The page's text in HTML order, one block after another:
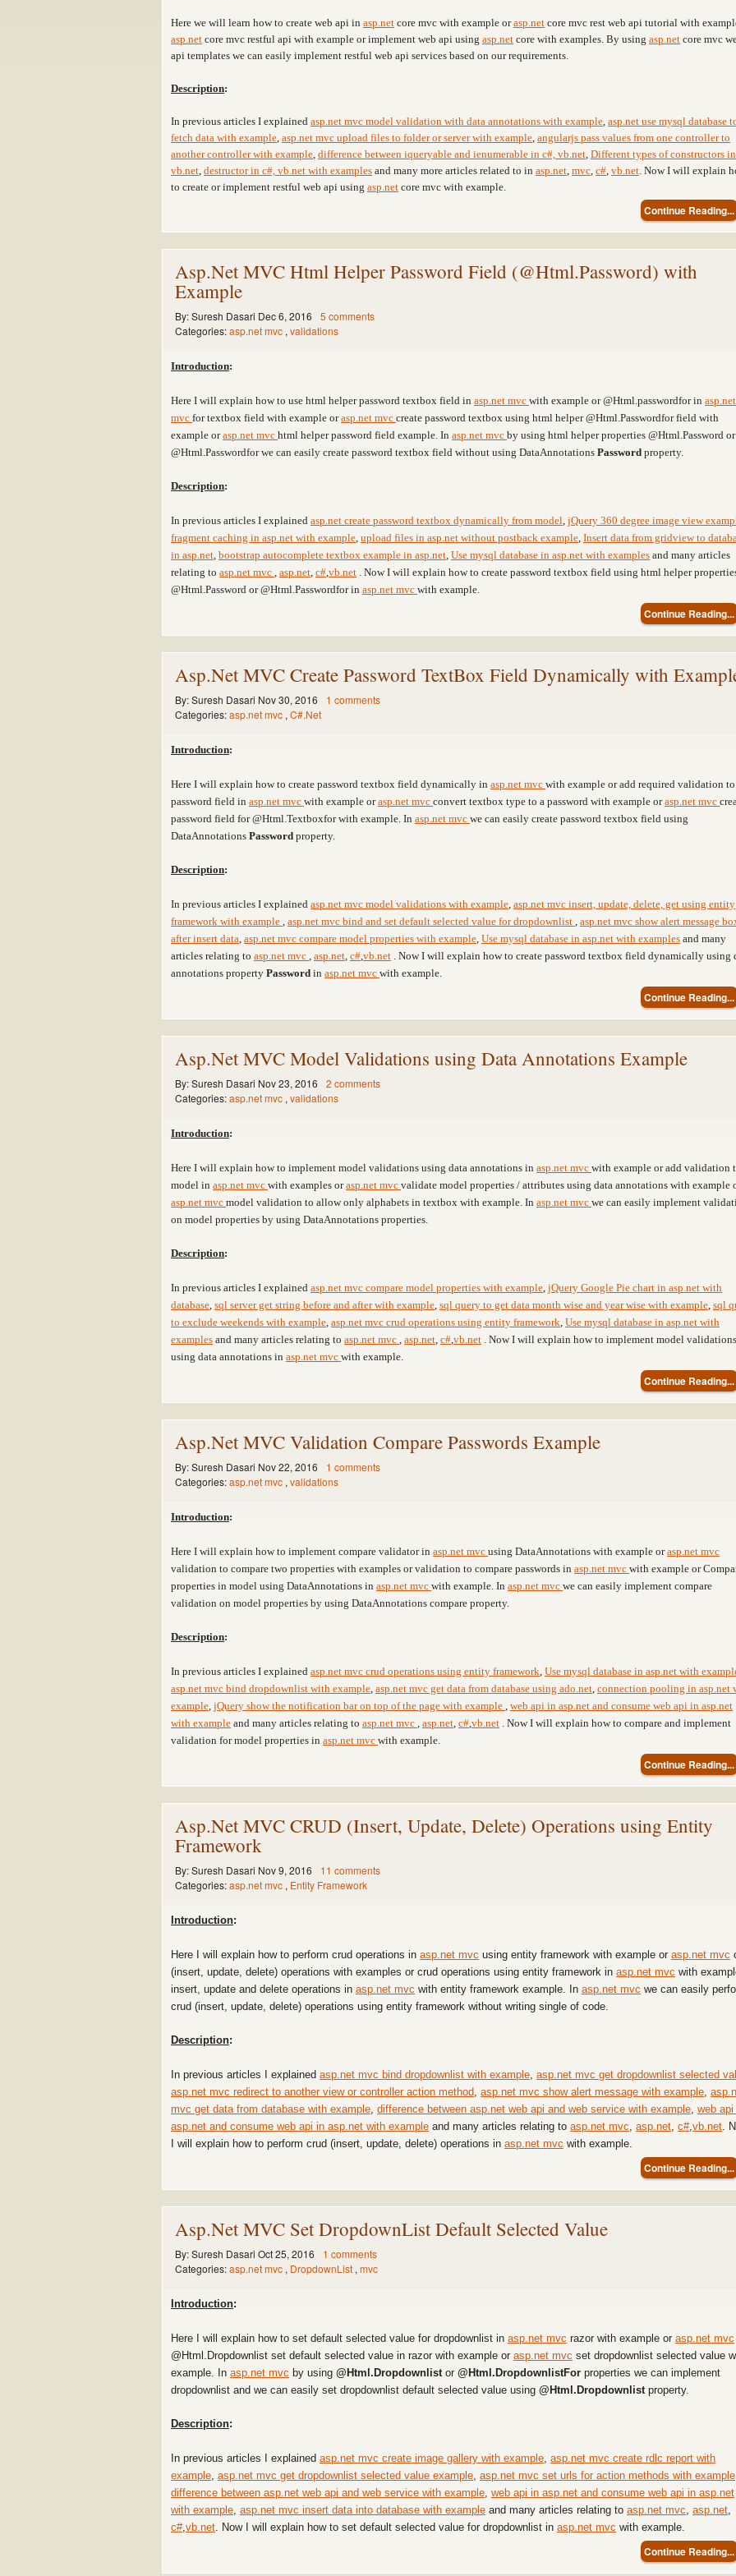
Here we will learn how to create web api in asp.net core mvc with example orasp.net core mvc rest web api tutorial with
asp.net core mvc restful api with example or implement web api using asp.net core with examples. By using asp.net core mvc
api templates we can easily implement restful web api services based on our requirements.
Description:
In previous articles I explained asp.net mvc model validation with data annotations with example asp.net use mysql database
fetch data with example asp.net mvc upload files to folder or server with example angularjs pass values from one controller to
another controller with example difference between iqueryable and ienumerable in c#, vb.net Different types of constructors in
vb.net destructor in c#, vb.net with examples and many more articles related to in asp.net mvc c# vb.net . Now I will explain
to create or implement restful web api using asp.net core mvc with example.
Continue Reading...
Asp.Net MVC Html Helper Password Field (@Html.Password) with
Example
By:Suresh Dasari Dec 6, 2016
5 comments
Categories:asp.net mvc , validations
Introduction:
Here I will explain how to use html helper password textbox field in asp.net mvc with example or @Html.passwordfor in asp.net
mvc for textbox field with example orasp.net mvc create password textbox using html helper @Html.Passwordfor field with
example orasp.net mvc html helper password field example. In asp.net mvc by using html helper properties @Html.Password or
@Html.Passwordfor we can easily create password textbox field without using DataAnnotations Password property.
Description:
In previous articles I explained asp.net create password textbox dynamically from model jQuery 360 degree image view
fragment caching in asp.net with example upload files in asp.net without postback example Insert data from gridview to
in asp.net bootstrap autocomplete textbox example in asp.net Use mysql database in asp.net with examples and many articles
relating to asp.net mvc asp.net c# vb.net . Now I will explain how to create password textbox field using html helper
@Html.Password or @Html.Passwordfor in asp.net mvc with example.
Continue Reading...
Asp.Net MVC Create Password TextBox Field Dynamically with
By:Suresh Dasari Nov 30, 2016
1 comments
Categories:asp.net mvc , C#.Net
Introduction:
Here I will explain how to create password textbox field dynamically in asp.net mvc with example or add required validation to
password field in asp.net mvc with example orasp.net mvc convert textbox type to a password with example orasp.net mvc
password field for @Html.Textboxfor with example. In asp.net mvc we can easily create password textbox field using
DataAnnotations Password property.
Description:
In previous articles I explained asp.net mvc model validations with example asp.net mvc insert, update, delete, get using entity
framework with example asp.net mvc bind and set default selected value for dropdownlist asp.net mvc show alert message
after insert data asp.net mvc compare model properties with example Use mysql database in asp.net with examples and many
articles relating to asp.net mvc asp.net c# vb.net . Now I will explain how to create password textbox field dynamically using
annotations property Password in asp.net mvc with example.
Continue Reading...
Asp.Net MVC Model Validations using Data Annotations Example
By:Suresh Dasari Nov 23, 2016
2 comments
Categories:asp.net mvc , validations
Introduction:
Here I will explain how to implement model validations using data annotations in asp.net mvc with example or add validation
model in asp.net mvc with examples orasp.net mvc validate model properties / attributes using data annotations with example
asp.net mvc model validation to allow only alphabets in textbox with example. In asp.net mvc we can easily implement
on model properties by using DataAnnotations properties.
Description:
In previous articles I explained asp.net mvc compare model properties with example jQuery Google Pie chart in asp.net with
database sql server get string before and after with example sql query to get data month wise and year wise with example sql
to exclude weekends with example asp.net mvc crud operations using entity framework Use mysql database in asp.net with
examples and many articles relating to asp.net mvc asp.net c# vb.net . Now I will explain how to implement model validations
using data annotations in asp.net mvc with example.
Continue Reading...
Asp.Net MVC Validation Compare Passwords Example
By:Suresh Dasari Nov 22, 2016
1 comments
Categories:asp.net mvc , validations
Introduction:
Here I will explain how to implement compare validator in asp.net mvc using DataAnnotations with example orasp.net mvc
validation to compare two properties with examples or validation to compare passwords in asp.net mvc with example or
properties in model using DataAnnotations in asp.net mvc with example. In asp.net mvc we can easily implement compare
validation on model properties by using DataAnnotations compare property.
Description:
In previous articles I explained asp.net mvc crud operations using entity framework Use mysql database in asp.net with
asp.net mvc bind dropdownlist with example asp.net mvc get data from database using ado.net connection pooling in asp.net
example jQuery show the notification bar on top of the page with example web api in asp.net and consume web api in asp.net
with example and many articles relating to asp.net mvc asp.net c# vb.net . Now I will explain how to compare and implement
validation for model properties in asp.net mvc with example.
Continue Reading...
Asp.Net MVC CRUD (Insert, Update, Delete) Operations using Entity
Framework
By:Suresh Dasari Nov 9, 2016
11 comments
Categories:asp.net mvc , Entity Framework
Introduction:
Here I will explain how to perform crud operations in asp.net mvc using entity framework with example or asp.net mvc
(insert, update, delete) operations with examples or crud operations using entity framework in asp.net mvc with
insert, update and delete operations in asp.net mvc with entity framework example. In asp.net mvc we can easily
crud (insert, update, delete) operations using entity framework without writing single of code.
Description:
In previous articles I explained asp.net mvc bind dropdownlist with example asp.net mvc get dropdownlist selected
asp.net mvc redirect to another view or controller action method asp.net mvc show alert message with example
mvc get data from database with example difference between asp.net web api and web service with example web api
asp.net and consume web api in asp.net with example and many articles relating to asp.net mvc asp.net c#, vb.net .
I will explain how to perform crud (insert, update, delete) operations in asp.net mvc with example.
Continue Reading...
Asp.Net MVC Set DropdownList Default Selected Value
By:Suresh Dasari Oct 25, 2016
1 comments
Categories:asp.net mvc , DropdownList , mvc
Introduction:
Here I will explain how to set default selected value for dropdownlist in asp.net mvc razor with example or asp.net mvc
@Html.Dropdownlist set default selected value in razor with example or asp.net mvc set dropdownlist selected value
example. In asp.net mvc by using @Html.Dropdownlistor @Html.DropdownlistFor properties we can implement
dropdownlist and we can easily set dropdownlist default selected value using @Html.Dropdownlistproperty.
Description:
In previous articles I explained asp.net mvc create image gallery with example, asp.net mvc create rdlc report with
example, asp.net mvc get dropdownlist selected value example, asp.net mvc set urls for action methods with example
difference between asp.net web api and web service with example, web api in asp.net and consume web api in asp.net
with example, asp.net mvc insert data into database with example and many articles relating to asp.net mvc, asp.net,
c#,vb.net. Now I will explain how to set default selected value for dropdownlist in asp.net mvc with example.
Continue Reading...